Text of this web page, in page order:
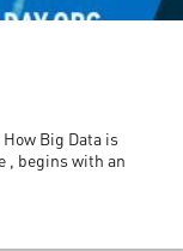
Big Data is
, begins with an